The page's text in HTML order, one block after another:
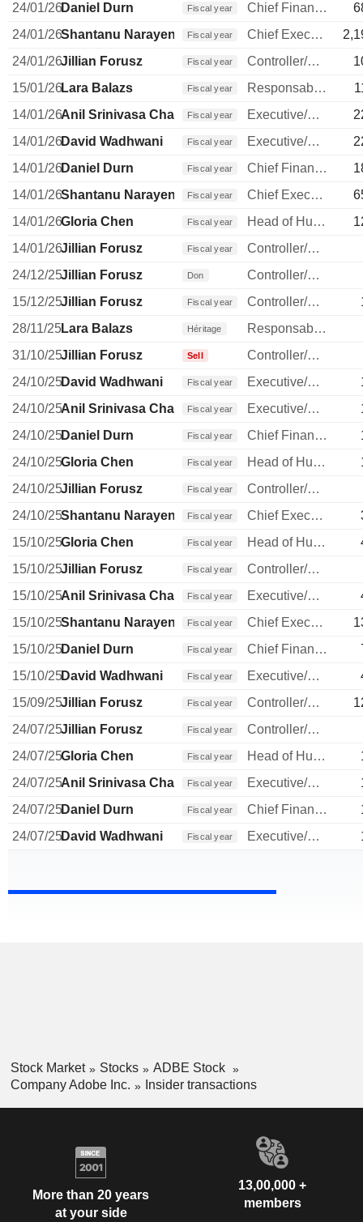
24/01/26Daniel Durn Fiscal year Chief Financial Officer
24/01/26Shantanu Narayen Fiscal year Chief Executive Officer
24/01/26Jillian Forusz Fiscal year Controller/Auditor
15/01/26Lara Balazs Fiscal year Responsable ventes & marketing
14/01/26Anil Srinivasa Chakravarthy
Fiscal year Executive/Senior Manager
14/01/26David Wadhwani Fiscal year Executive/Senior Manager
14/01/26Daniel Durn Fiscal year Chief Financial Officer
14/01/26Shantanu Narayen Fiscal year Chief Executive Officer
14/01/26Gloria Chen Fiscal year Head of Human Resources
14/01/26Jillian Forusz Fiscal year
Controller/Auditor
24/12/25Jillian Forusz Don
Controller/Auditor
15/12/25Jillian Forusz Fiscal year Controller/Auditor
28/11/25Lara Balazs Héritage
Responsable ventes & marketing
31/10/25Jillian Forusz Sell
Controller/Auditor
24/10/25David Wadhwani Fiscal year Executive/Senior Manager
24/10/25Anil Srinivasa Chakravarthy
Fiscal year Executive/Senior Manager
24/10/25Daniel Durn Fiscal year Chief Financial Officer
24/10/25Gloria Chen Fiscal year Head of Human Resources
24/10/25Jillian Forusz Fiscal year
Controller/Auditor
24/10/25Shantanu Narayen Fiscal year Chief Executive Officer
15/10/25Gloria Chen Fiscal year Head of Human Resources
15/10/25Jillian Forusz Fiscal year
Controller/Auditor
15/10/25Anil Srinivasa Chakravarthy
Fiscal year Executive/Senior Manager
15/10/25Shantanu Narayen Fiscal year Chief Executive Officer
15/10/25Daniel Durn Fiscal year Chief Financial Officer
15/10/25David Wadhwani Fiscal year Executive/Senior Manager
15/09/25Jillian Forusz Fiscal year Controller/Auditor
24/07/25Jillian Forusz Fiscal year
Controller/Auditor
24/07/25Gloria Chen Fiscal year Head of Human Resources
24/07/25Anil Srinivasa Chakravarthy
Fiscal year Executive/Senior Manager
24/07/25Daniel Durn Fiscal year Chief Financial Officer
24/07/25David Wadhwani Fiscal year Executive/Senior Manager
Stock Market Stocks
ADBE Stock
Company Adobe Inc.
Insider transactions
More than 20 years
at your side
13,00,000 +
members